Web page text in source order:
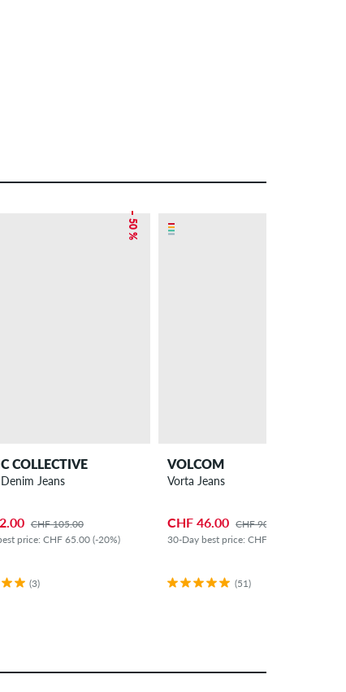
– 50 %
COLLECTIVE
Jeans
CHF 105.00
price: CHF 65.00 (-20%)
(3)
VOLCOM
Vorta Jeans
CHF 46.00 CHF 90.00
30-Day best price: CHF 60.00 (-23%)
(51)